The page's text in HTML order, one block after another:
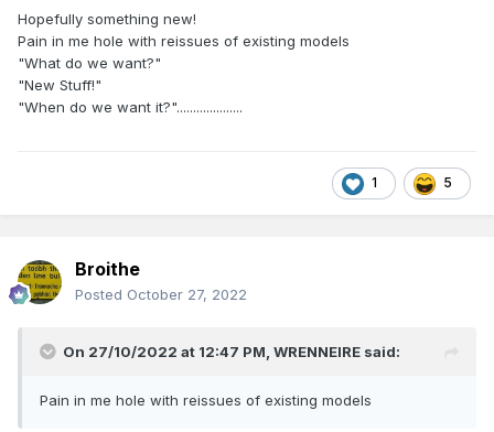
Hopefully something new!
Pain in me hole with reissues of existing models
"What do we want?"
"New Stuff!"
"When do we want it?"....................
1 5
Broithe
Posted October 27, 2022
On 27/10/2022 at 12:47 PM, WRENNEIRE said:
Pain in me hole with reissues of existing models